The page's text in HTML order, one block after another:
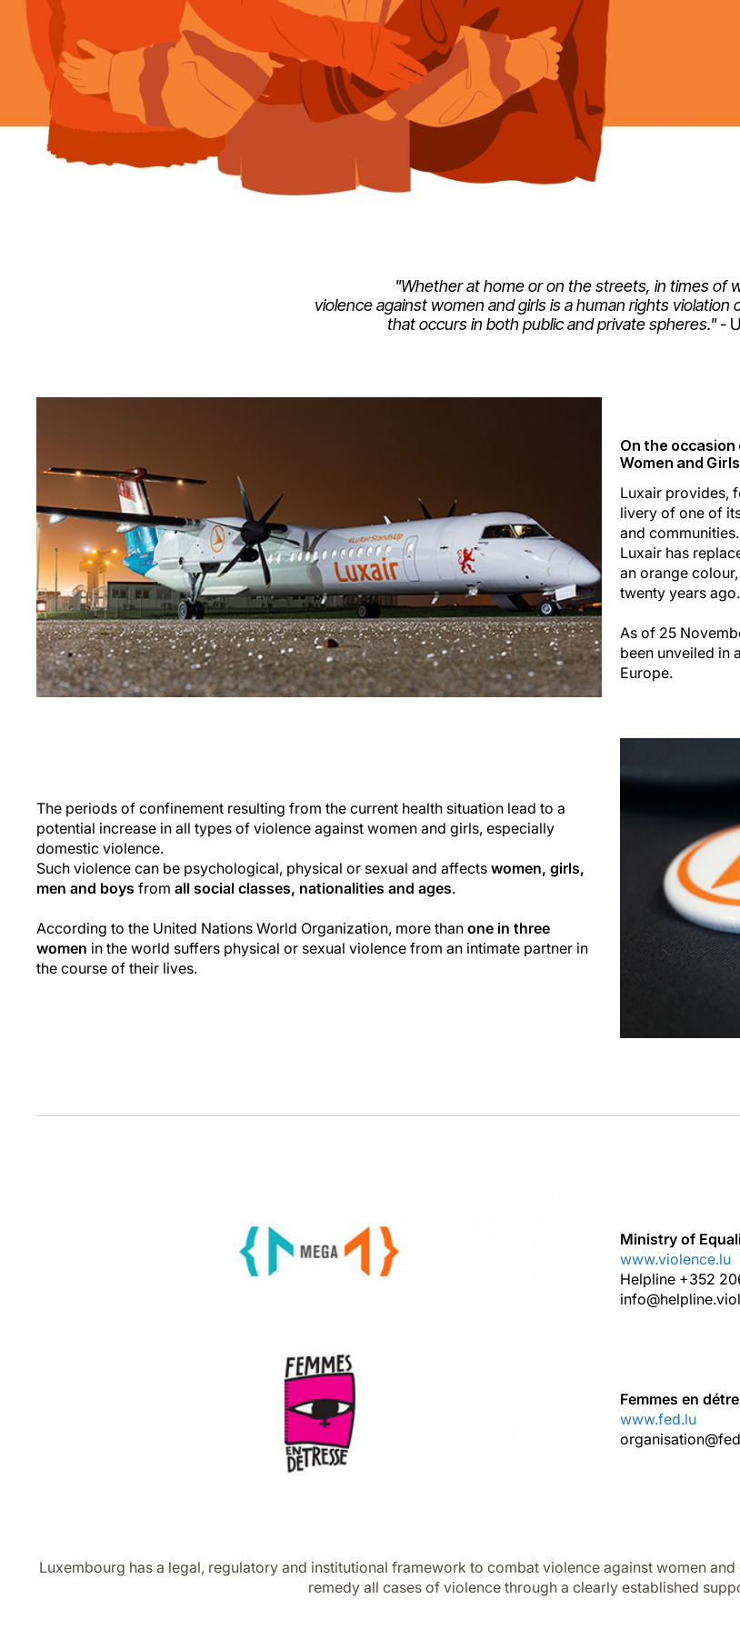
"Whether at home or on the streets, in times of
violence against women and girls is a human rights
that occurs in both public and private spheres."-
On the
Women and Girls
Luxair provides,
livery of one of
and communities.
Luxair has
an orange
twenty years ago.
As of 25
been unveiled in
Europe.
The periods of confinement resulting from the current health situation lead to a
potential increase in all types of violence against women and girls, especially
domestic violence.
Such violence can be psychological, physical or sexual and affects women, girls,
men and boys from all social classes, nationalities and ages.
According to the United Nations World Organization, more than one in three
women in the world suffers physical or sexual violence from an intimate partner in
the course of their lives.
Ministry of
www.violence.lu
Helpline +352
Femmes en
www.fed.lu
Luxembourg has a legal, regulatory and institutional framework to combat violence against women
remedy all cases of violence through a clearly established